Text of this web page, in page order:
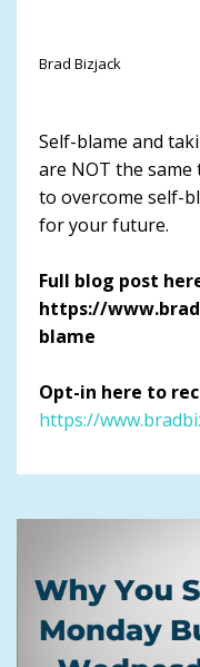
Brad Bizjack
Self-blame and
are NOT the same
to overcome self-
for your future.
Full blog post
https://
blame
Opt-in here to
https://